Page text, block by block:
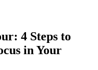
4 Steps to
in Your